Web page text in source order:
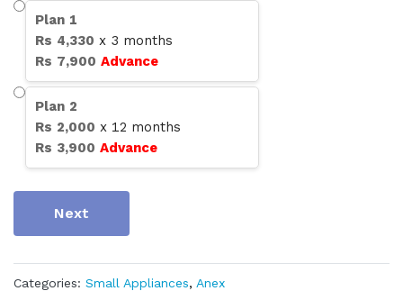
Plan 1
Rs 4,330 x 3 months
Rs 7,900 Advance
Plan 2
Rs 2,000 x 12 months
Rs 3,900 Advance
Next
Categories: Small Appliances, Anex